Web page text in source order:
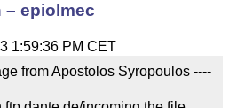
– epiolmec
1:59:36 PM CET
from Apostolos Syropoulos ----